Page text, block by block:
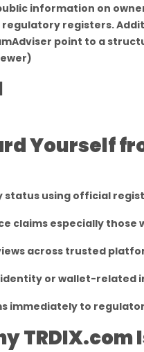
information on
registers.
point to a
Yourself
using official
claims especially those
across trusted
identity or wallet-
immediately to